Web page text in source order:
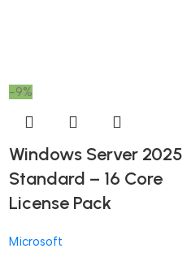
-9%
Windows Server 2025
Standard – 16 Core
License Pack
Microsoft